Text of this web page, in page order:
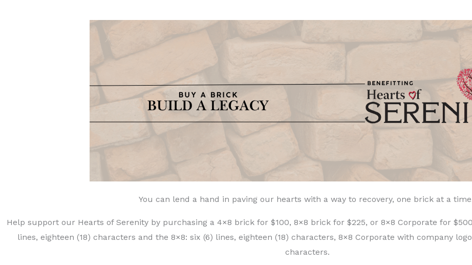
You can lend a hand in paving our hearts with a way to recovery, one brick at a
Help support our Hearts of Serenity by purchasing a 4×8 brick for $100, 8×8 brick for $225, or 8×8 Corporate for
lines, eighteen (18) characters and the 8×8: six (6) lines, eighteen (18) characters, 8×8 Corporate with company
characters.